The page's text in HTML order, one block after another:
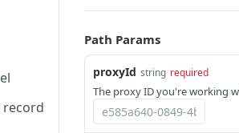
record
Path Params
proxyId string required
The proxy ID you're working